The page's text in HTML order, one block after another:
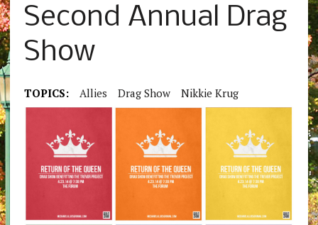
Second Annual Drag
Show
TOPICS: Allies Drag Show Nikkie Krug